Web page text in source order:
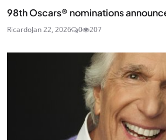
98th Oscars® nominations
RicardoJan 22, 2026 0 207